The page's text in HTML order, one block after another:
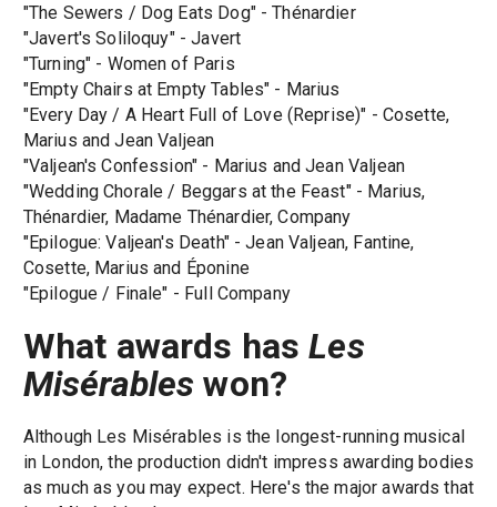
"The Sewers / Dog Eats Dog" - Thénardier
"Javert's Soliloquy" - Javert
"Turning" - Women of Paris
"Empty Chairs at Empty Tables" - Marius
"Every Day / A Heart Full of Love (Reprise)" - Cosette,
Marius and Jean Valjean
"Valjean's Confession" - Marius and Jean Valjean
"Wedding Chorale / Beggars at the Feast" - Marius,
Thénardier, Madame Thénardier, Company
"Epilogue: Valjean's Death" - Jean Valjean, Fantine,
Cosette, Marius and Éponine
"Epilogue / Finale" - Full Company
What awards hasLes
Misérables won?
Although Les Misérables is the longest-running musical
in London, the production didn't impress awarding bodies
as much as you may expect. Here's the major awards that